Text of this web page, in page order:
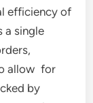
efficiency of
a single
allow for
by